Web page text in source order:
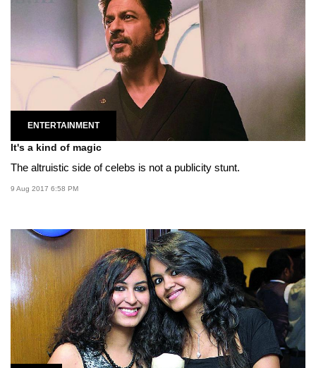
ENTERTAINMENT
It's a kind of magic
The altruistic side of celebs is not a publicity stunt.
9 Aug 2017 6:58 PM